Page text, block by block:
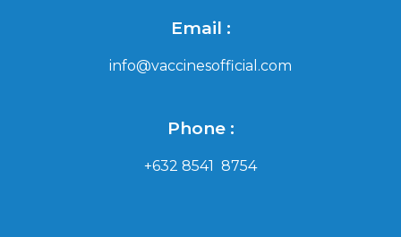
Email :
info@vaccinesofficial.com
Phone :
+632 8541 8754